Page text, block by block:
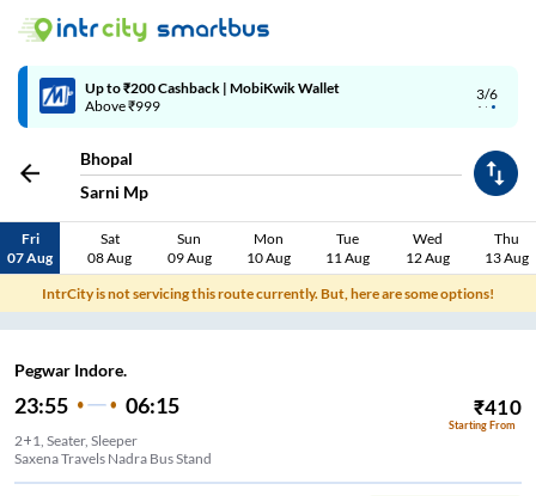
3/6
Up to ₹200 Cashback | MobiKwik Wallet
Above ₹999
Bhopal
Sarni Mp
Fri
07 Aug
Sat
08 Aug
Sun
09 Aug
Mon
10 Aug
Tue
11 Aug
Wed
12 Aug
Thu
13 Aug
IntrCity is not servicing this route currently. But, here are some options!
Pegwar Indore.
23:55 06:15 ₹410
Starting From
2+1, Seater, Sleeper
Saxena Travels Nadra Bus Stand